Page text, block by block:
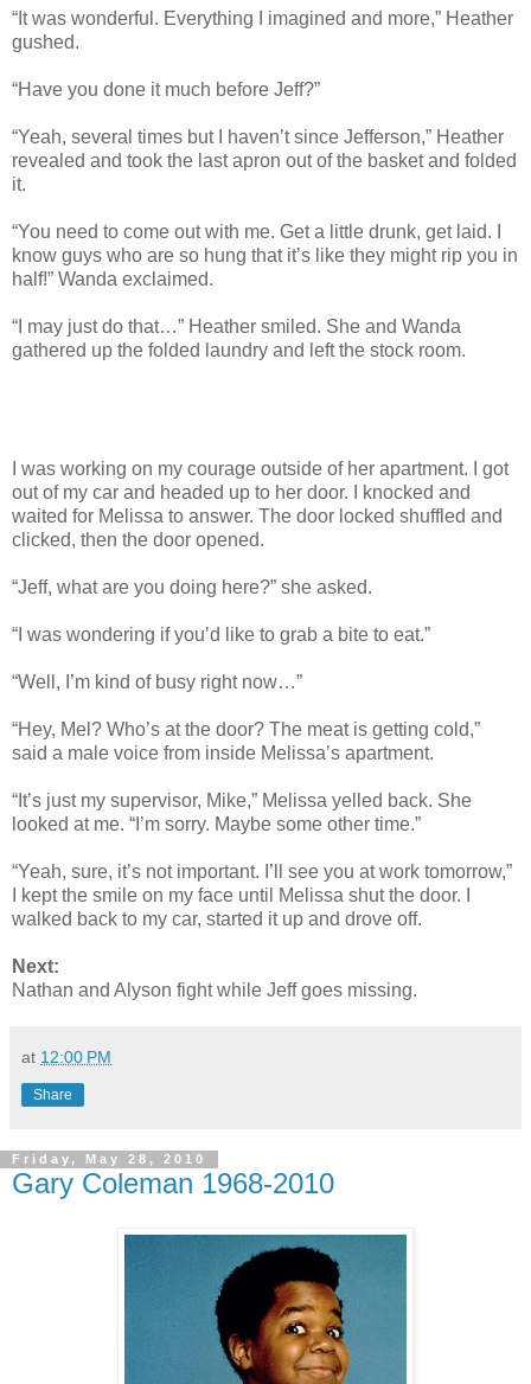
“It was wonderful. Everything I imagined and more,” Heather
gushed.
“Have you done it much before Jeff?”
“Yeah, several times but I haven’t since Jefferson,” Heather
revealed and took the last apron out of the basket and folded
it.
“You need to come out with me. Get a little drunk, get laid. I
know guys who are so hung that it’s like they might rip you in
half!” Wanda exclaimed.
“I may just do that…” Heather smiled. She and Wanda
gathered up the folded laundry and left the stock room.
I was working on my courage outside of her apartment. I got
out of my car and headed up to her door. I knocked and
waited for Melissa to answer. The door locked shuffled and
clicked, then the door opened.
“Jeff, what are you doing here?” she asked.
“I was wondering if you’d like to grab a bite to eat.”
“Well, I’m kind of busy right now…”
“Hey, Mel? Who’s at the door? The meat is getting cold,”
said a male voice from inside Melissa’s apartment.
“It’s just my supervisor, Mike,” Melissa yelled back. She
looked at me. “I’m sorry. Maybe some other time.”
“Yeah, sure, it’s not important. I’ll see you at work tomorrow,”
I kept the smile on my face until Melissa shut the door. I
walked back to my car, started it up and drove off.
Next:
Nathan and Alyson fight while Jeff goes missing.
at 12:00 PM
Share
Friday, May 28, 2010
Gary Coleman 1968-2010